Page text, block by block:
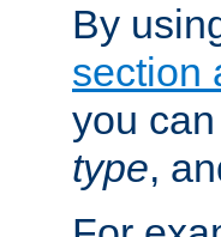
By
section
you
type,